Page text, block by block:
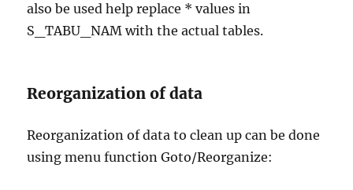
also be used help replace * values in
S_TABU_NAM with the actual tables.
Reorganization of data
Reorganization of data to clean up can be done
using menu function Goto/Reorganize: